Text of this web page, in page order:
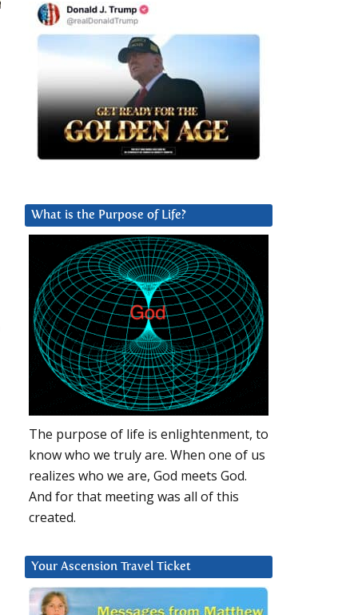
What is the Purpose of Life?
The purpose of life is enlightenment, to
know who we truly are. When one of us
realizes who we are, God meets God.
And for that meeting was all of this
created.
Your Ascension Travel Ticket